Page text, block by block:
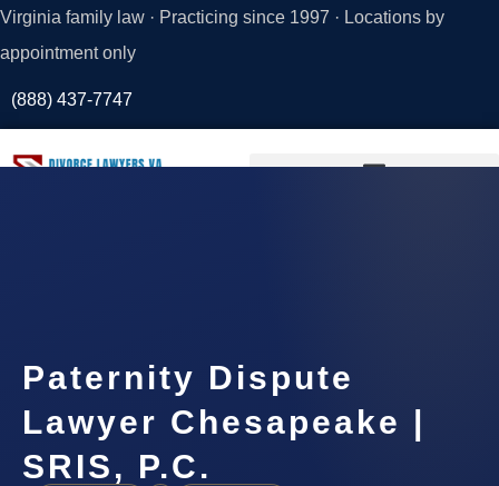
Virginia family law · Practicing since 1997 · Locations by
appointment only
(888) 437-7747
Paternity Dispute
Lawyer Chesapeake |
SRIS, P.C.